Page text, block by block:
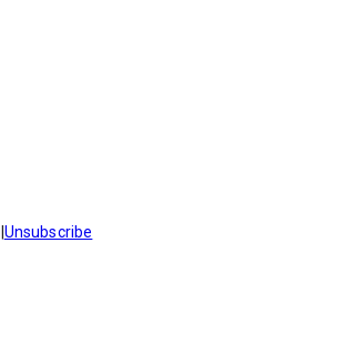
Unsubscribe